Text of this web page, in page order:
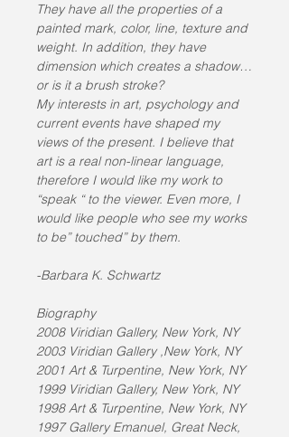
They have all the properties of a
painted mark, color, line, texture and
weight. In addition, they have
dimension which creates a shadow…
or is it a brush stroke?
My interests in art, psychology and
current events have shaped my
views of the present. I believe that
art is a real non-linear language,
therefore I would like my work to
“speak “ to the viewer. Even more, I
would like people who see my works
to be” touched” by them.
-Barbara K. Schwartz
Biography
2008 Viridian Gallery, New York, NY
2003 Viridian Gallery ,New York, NY
2001 Art & Turpentine, New York, NY
1999 Viridian Gallery, New York, NY
1998 Art & Turpentine, New York, NY
1997 Gallery Emanuel, Great Neck,